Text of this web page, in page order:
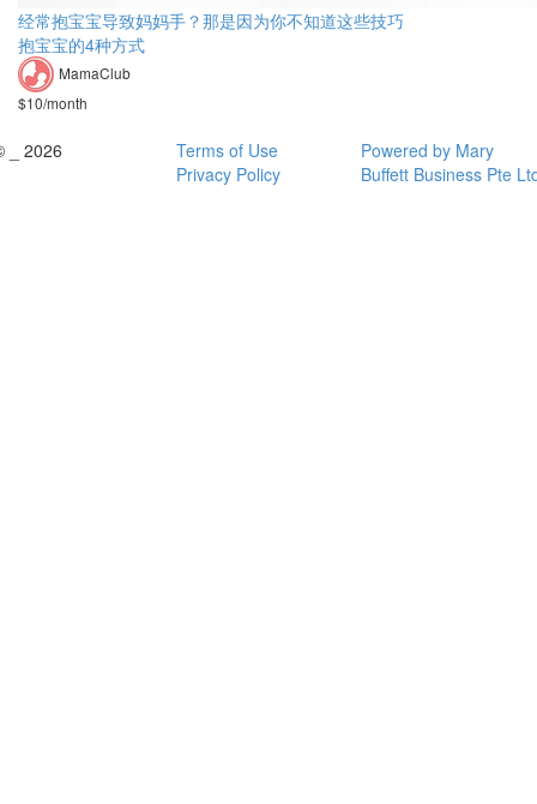
经常抱宝宝导致妈妈手？那是因为你不知道这些技巧
抱宝宝的4种方式
MamaClub
$10/month
_ 2026
Terms of Use
Privacy Policy
Powered by Mary
Buffett Business Pte